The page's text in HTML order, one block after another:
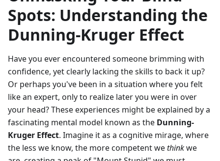
Spots: Understanding the
Dunning-Kruger Effect
Have you ever encountered someone brimming with
confidence, yet clearly lacking the skills to back it up?
Or perhaps you've been in a situation where you felt
like an expert, only to realize later you were in over
your head? These experiences might be explained by a
fascinating mental model known as the Dunning-
Kruger Effect. Imagine it as a cognitive mirage, where
the less we know, the more competent wethinkwe